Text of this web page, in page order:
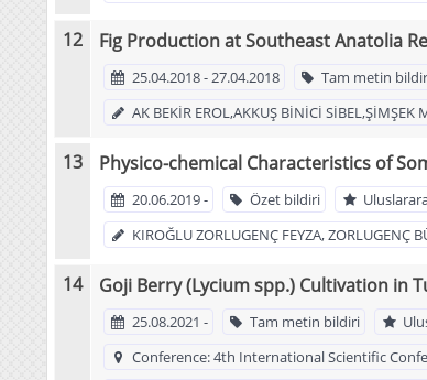
Fig Production at Southeast Anatolia
25.04.2018 - 27.04.2018 Tam metin
AK BEKİR EROL,AKKUŞ BİNİCİ
Physico-chemical Characteristics of
20.06.2019 - Özet bildiri
KIROĞLU ZORLUGENÇ FEYZA, ZORLUGENÇ
Goji Berry (Lycium spp.) Cultivation in
25.08.2021 - Tam metin bildiri
Conference: 4th International Scientific